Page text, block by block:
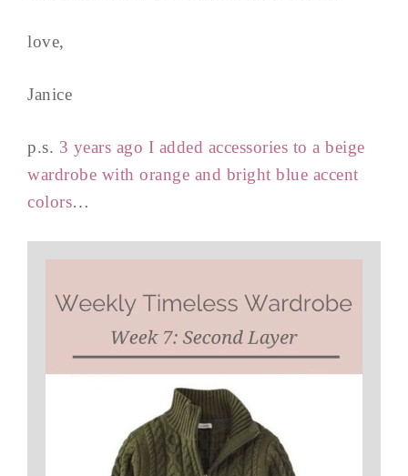
love,
Janice
p.s. 3 years ago I added accessories to a beige
wardrobe with orange and bright blue accent
colors…